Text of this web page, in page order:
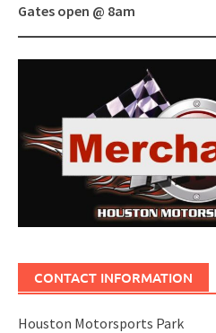
Gates open @ 8am
CONTACT INFORMATION
Houston Motorsports Park